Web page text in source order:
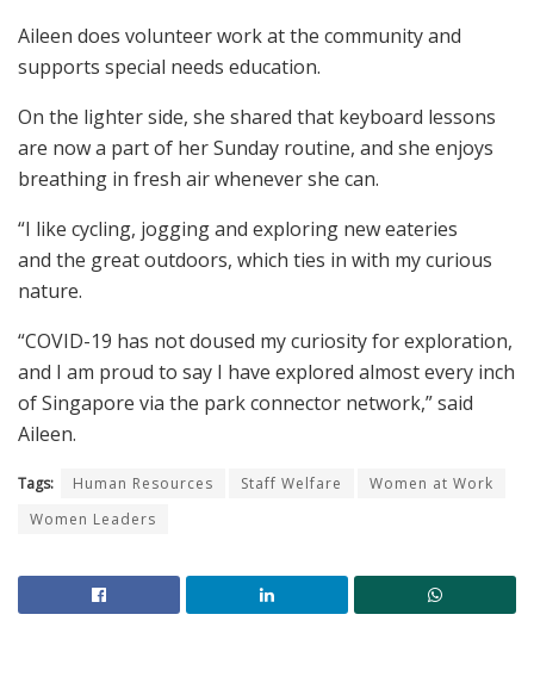
Aileen does volunteer work at the community and
supports special needs education.
On the lighter side, she shared that keyboard lessons
are now a part of her Sunday routine, and she enjoys
breathing in fresh air whenever she can.
“I like cycling, jogging and exploring new eateries
and the great outdoors, which ties in with my curious
nature.
“COVID-19 has not doused my curiosity for exploration,
and I am proud to say I have explored almost every inch
of Singapore via the park connector network,” said
Aileen.
Tags: Human Resources Staff Welfare
Women at Work
Women Leaders